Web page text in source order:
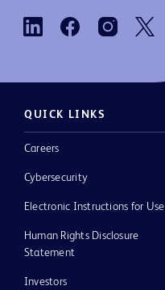
QUICK LINKS
Careers
Cybersecurity
Electronic Instructions for Use
Human Rights Disclosure
Statement
Investors